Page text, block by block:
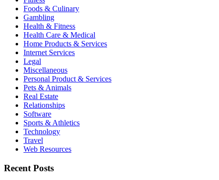
Foods & Culinary
Gambling
Health & Fitness
Health Care & Medical
Home Products & Services
Internet Services
Legal
Miscellaneous
Personal Product & Services
Pets & Animals
Real Estate
Relationships
Software
Sports & Athletics
Technology
Travel
Web Resources
Recent Posts